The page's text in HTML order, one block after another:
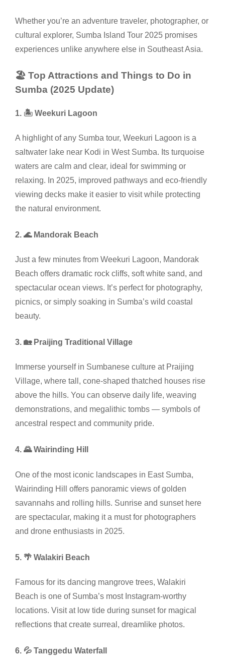
Whether you’re an adventure traveler, photographer, or
cultural explorer, Sumba Island Tour 2025 promises
experiences unlike anywhere else in Southeast Asia.
🏖️ Top Attractions and Things to Do in
Sumba (2025 Update)
1. 🏝️ Weekuri Lagoon
A highlight of any Sumba tour, Weekuri Lagoon is a
saltwater lake near Kodi in West Sumba. Its turquoise
waters are calm and clear, ideal for swimming or
relaxing. In 2025, improved pathways and eco-friendly
viewing decks make it easier to visit while protecting
the natural environment.
2. 🌊 Mandorak Beach
Just a few minutes from Weekuri Lagoon, Mandorak
Beach offers dramatic rock cliffs, soft white sand, and
spectacular ocean views. It’s perfect for photography,
picnics, or simply soaking in Sumba’s wild coastal
beauty.
3. 🏡 Praijing Traditional Village
Immerse yourself in Sumbanese culture at Praijing
Village, where tall, cone-shaped thatched houses rise
above the hills. You can observe daily life, weaving
demonstrations, and megalithic tombs — symbols of
ancestral respect and community pride.
4. 🌄 Wairinding Hill
One of the most iconic landscapes in East Sumba,
Wairinding Hill offers panoramic views of golden
savannahs and rolling hills. Sunrise and sunset here
are spectacular, making it a must for photographers
and drone enthusiasts in 2025.
5. 🌴 Walakiri Beach
Famous for its dancing mangrove trees, Walakiri
Beach is one of Sumba’s most Instagram-worthy
locations. Visit at low tide during sunset for magical
reflections that create surreal, dreamlike photos.
6. 💦 Tanggedu Waterfall